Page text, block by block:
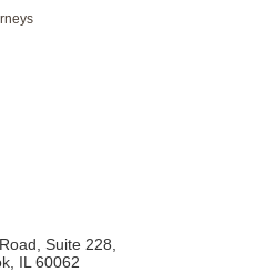
Suite 228
IL 60062